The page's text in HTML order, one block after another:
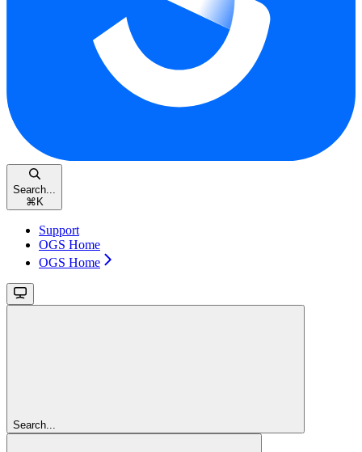
Search...
⌘ K
Support
OGS Home
OGS Home
Search...